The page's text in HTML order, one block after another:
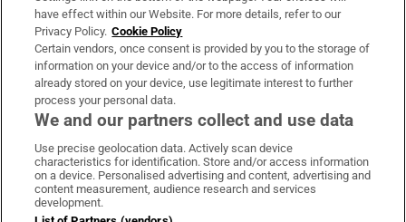
OUR PARTNERS:
Irish Times on WhatsApp
Irish Times on Facebook
Irish Times on X
Irish Times on LinkedIn
Irish Times on Instagram
Terms & Conditions
have effect within our Website. For more details, refer to our
Privacy Policy. Cookie Policy
Certain vendors, once consent is provided by you to the storage of
information on your device and/or to the access of information
already stored on your device, use legitimate interest to further
process your personal data.
We and our partners collect and use data
Use precise geolocation data. Actively scan device
characteristics for identification. Store and/or access information
on a device. Personalised advertising and content, advertising and
content measurement, audience research and services
development.